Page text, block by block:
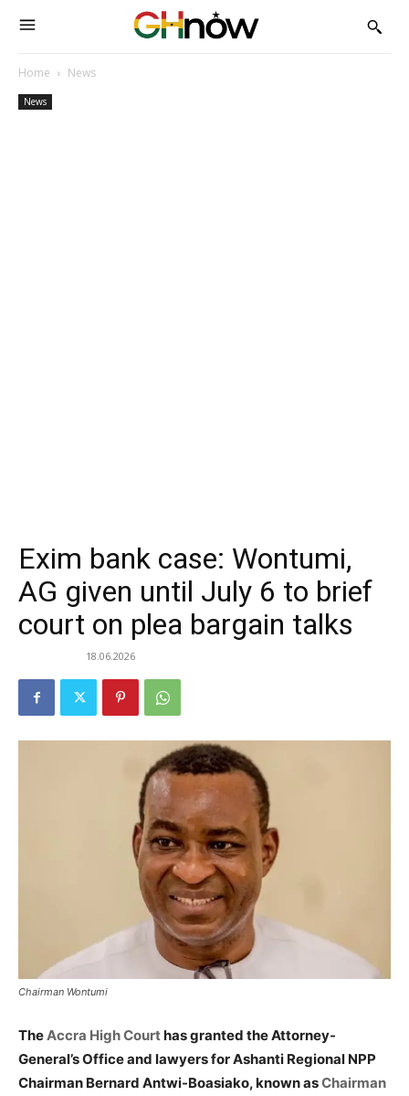
Home News
News
Exim bank case: Wontumi,
AG given until July 6 to brief
court on plea bargain talks
18.06.2026
Chairman Wontumi
The Accra High Courthas granted the Attorney-
General’s Office and lawyers for Ashanti Regional NPP
Chairman Bernard Antwi-Boasiako, known asChairman